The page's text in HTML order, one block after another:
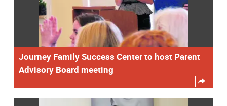
Journey Family Success Center to host Parent
Advisory Board meeting